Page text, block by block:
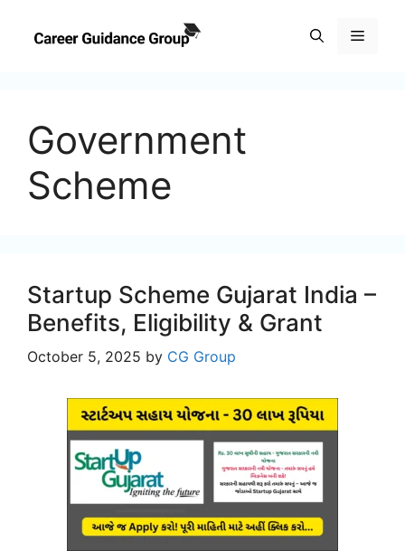
Menu
Government
Scheme
Startup Scheme Gujarat India –
Benefits, Eligibility & Grant
October 5, 2025 by CG Group